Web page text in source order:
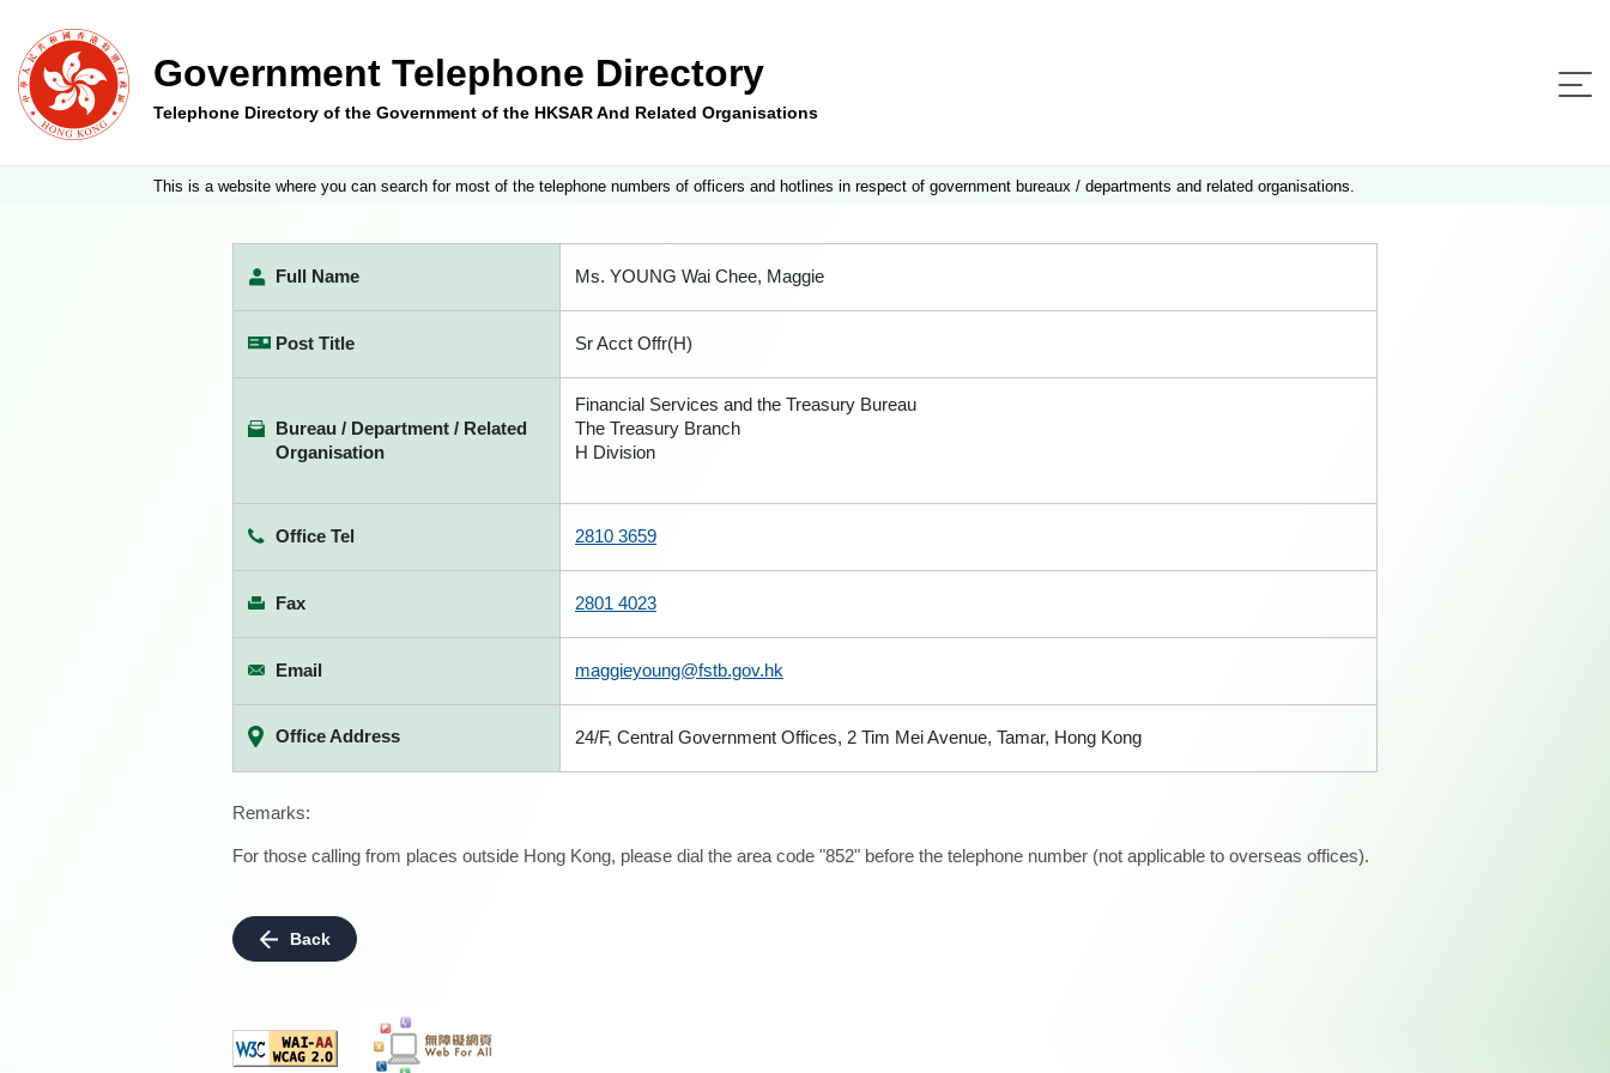
Government Telephone Directory
Telephone Directory of the Government of the HKSAR And Related Organisations
This is a website where you can search for most of the telephone numbers of officers and hotlines in respect of government bureaux / departments and related organisations.
Full Name Ms. YOUNG Wai Chee, Maggie
Post Title Sr Acct Offr(H)
Bureau / Department / Related
Organisation
Financial Services and the Treasury Bureau
The Treasury Branch
H Division
Office Tel 2810 3659
Fax 2801 4023
Email maggieyoung@fstb.gov.hk
Office Address 24/F, Central Government Offices, 2 Tim Mei Avenue, Tamar, Hong Kong
Remarks:
For those calling from places outside Hong Kong, please dial the area code "852" before the telephone number (not applicable to overseas offices).
Back